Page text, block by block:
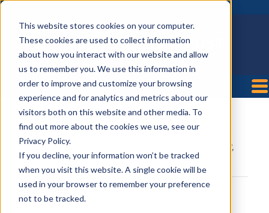
This website stores cookies on your computer.
These cookies are used to collect information
about how you interact with our website and allow
us to remember you. We use this information in
order to improve and customize your browsing
experience and for analytics and metrics about our
visitors both on this website and other media. To
find out more about the cookies we use, see our
Privacy Policy.
If you decline, your information won’t be tracked
when you visit this website. A single cookie will be
used in your browser to remember your preference
not to be tracked.
Timpanogos Regional Hospital
Posted by HealthTrust Workforce Solutions
on Jul 31,
2018 9:55:31 AM